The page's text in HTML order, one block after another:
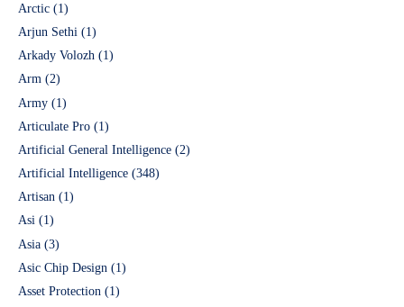
Arctic (1)
Arjun Sethi (1)
Arkady Volozh (1)
Arm (2)
Army (1)
Articulate Pro (1)
Artificial General Intelligence (2)
Artificial Intelligence (348)
Artisan (1)
Asi (1)
Asia (3)
Asic Chip Design (1)
Asset Protection (1)